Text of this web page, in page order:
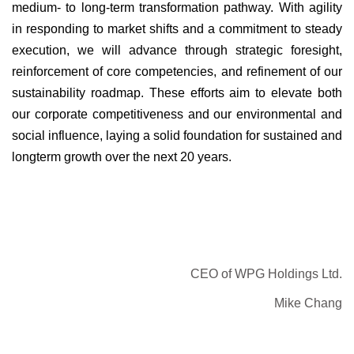
medium- to long-term transformation pathway. With agility
in responding to market shifts and a commitment to steady
execution, we will advance through strategic foresight,
reinforcement of core competencies, and refinement of our
sustainability roadmap. These efforts aim toelevate both
our corporate competitiveness and our environmental and
social influence, laying a solid foundation for sustained and
longterm growth over the next 20 years.
CEO of WPG Holdings Ltd.
Mike Chang